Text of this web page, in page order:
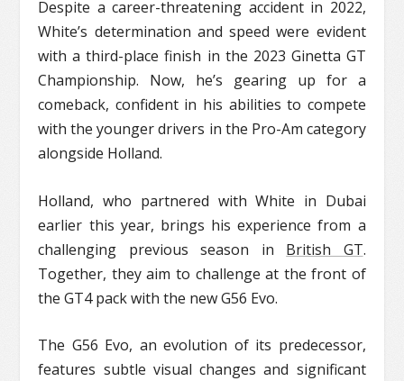
Despite a career-threatening accident in 2022,
White’s determination and speed were evident
with a third-place finish in the 2023 Ginetta GT
Championship. Now, he’s gearing up for a
comeback, confident in his abilities to compete
with the younger drivers in the Pro-Am category
alongside Holland.
Holland, who partnered with White in Dubai
earlier this year, brings his experience from a
challenging previous season in British GT.
Together, they aim to challenge at the front of
the GT4 pack with the new G56 Evo.
The G56 Evo, an evolution of its predecessor,
features subtle visual changes and significant